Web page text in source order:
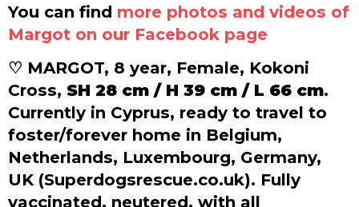
You can find more photos and videos of
Margot on our Facebook page
♡ MARGOT, 8 year, Female, Kokoni
Cross, SH 28 cm / H 39 cm / L 66 cm.
Currently in Cyprus, ready to travel to
foster/forever home in Belgium,
Netherlands, Luxembourg, Germany,
UK (Superdogsrescue.co.uk). Fully
vaccinated, neutered, with all